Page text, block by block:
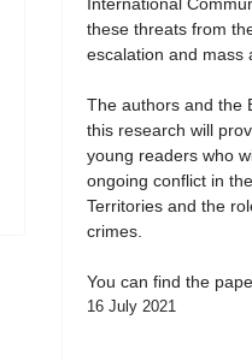
these threats from
escalation and mass
The authors and the
this research will
young readers who
ongoing conflict in
Territories and the
crimes.
You can find the
16 July 2021